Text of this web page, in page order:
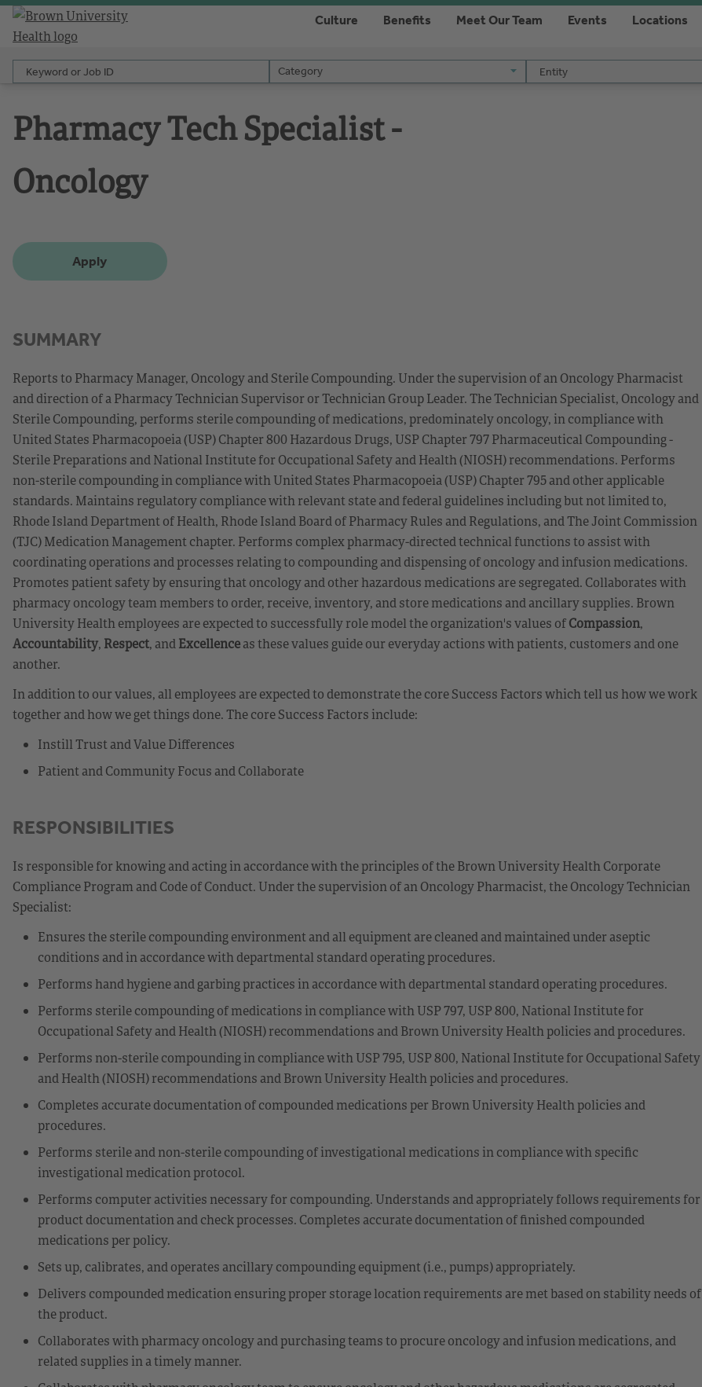
Culture Benefits Meet Our Team Events Locations
Keyword or Job ID Category
Category Entity
Entity
Pharmacy Tech Specialist -
Oncology
Apply
SUMMARY
Reports to Pharmacy Manager, Oncology and Sterile Compounding. Under the supervision of an Oncology Pharmacist
and direction of a Pharmacy Technician Supervisor or Technician Group Leader. The Technician Specialist, Oncology and
Sterile Compounding, performs sterile compounding of medications, predominately oncology, in compliance with
United States Pharmacopoeia (USP) Chapter 800 Hazardous Drugs, USP Chapter 797 Pharmaceutical Compounding -
Sterile Preparations and National Institute for Occupational Safety and Health (NIOSH) recommendations. Performs
non-sterile compounding in compliance with United States Pharmacopoeia (USP) Chapter 795 and other applicable
standards. Maintains regulatory compliance with relevant state and federal guidelines including but not limited to,
Rhode Island Department of Health, Rhode Island Board of Pharmacy Rules and Regulations, and The Joint Commission
(TJC) Medication Management chapter. Performs complex pharmacy-directed technical functions to assist with
coordinating operations and processes relating to compounding and dispensing of oncology and infusion medications.
Promotes patient safety by ensuring that oncology and other hazardous medications are segregated. Collaborates with
pharmacy oncology team members to order, receive, inventory, and store medications and ancillary supplies. Brown
University Health employees are expected to successfully role model the organization's values ofCompassion,
Accountability, Respect, andExcellenceas these values guide our everyday actions with patients, customers and one
another.
In addition to our values, all employees are expected to demonstrate the core Success Factors which tell us how we work
together and how we get things done. The core Success Factors include:
Instill Trust and Value Differences
Patient and Community Focus and Collaborate
RESPONSIBILITIES
Is responsible for knowing and acting in accordance with the principles of the Brown University Health Corporate
Compliance Program and Code of Conduct. Under the supervision of an Oncology Pharmacist, the Oncology Technician
Specialist:
Ensures the sterile compounding environment and all equipment are cleaned and maintained under aseptic
conditions and in accordance with departmental standard operating procedures.
Performs hand hygiene and garbing practices in accordance with departmental standard operating procedures.
Performs sterile compounding of medications in compliance with USP 797, USP 800, National Institute for
Occupational Safety and Health (NIOSH) recommendations and Brown University Health policies and procedures.
Performs non-sterile compounding in compliance with USP 795, USP 800, National Institute for Occupational Safety
and Health (NIOSH) recommendations and Brown University Health policies and procedures.
Completes accurate documentation of compounded medications per Brown University Health policies and
procedures.
Performs sterile and non-sterile compounding of investigational medications in compliance with specific
investigational medication protocol.
Performs computer activities necessary for compounding. Understands and appropriately follows requirements for
product documentation and check processes. Completes accurate documentation of finished compounded
medications per policy.
Sets up, calibrates, and operates ancillary compounding equipment (i.e., pumps) appropriately.
Delivers compounded medication ensuring proper storage location requirements are met based on stability needs of
the product.
Collaborates with pharmacy oncology and purchasing teams to procure oncology and infusion medications, and
related supplies in a timely manner.